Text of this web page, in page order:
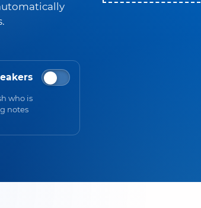
who is
notes